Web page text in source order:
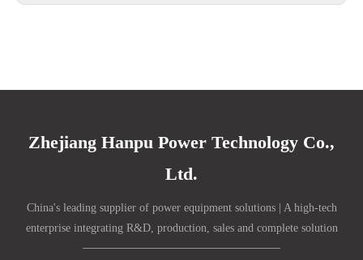
Zhejiang Hanpu Power Technology Co.,
Ltd.
China's leading supplier of power equipment solutions | A high-tech
enterprise integrating R&D, production, sales and complete solution